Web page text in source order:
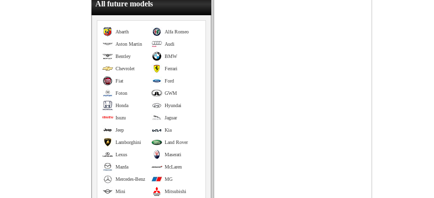
All future models
Alfa Romeo
Abarth
Audi
Aston Martin
BMW
Bentley
Ferrari
Chevrolet
Ford
Fiat
GWM
Foton
Hyundai
Honda
Jaguar
Isuzu
Kia
Jeep
Land Rover
Lamborghini
Maserati
Lexus
McLaren
Mazda
MG
Mercedes-Benz
Mitsubishi
Mini